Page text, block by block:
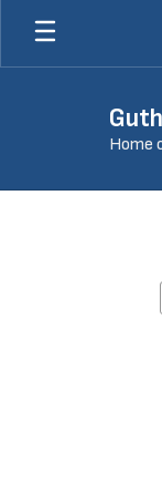
Skip
main
Home